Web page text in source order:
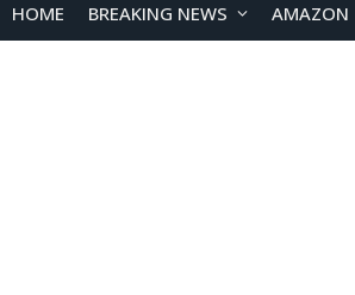
HOME BREAKING NEWS AMAZON